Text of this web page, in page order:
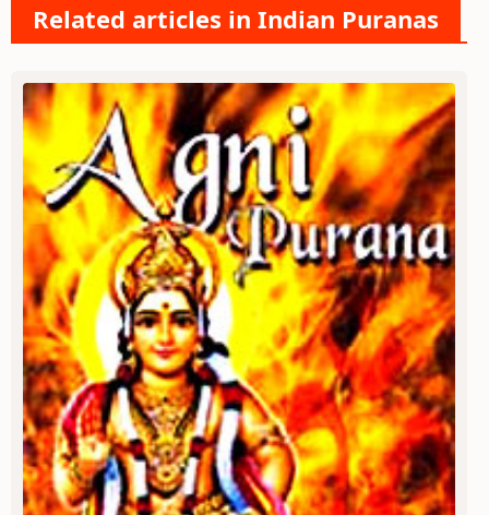
Related articles in Indian Puranas